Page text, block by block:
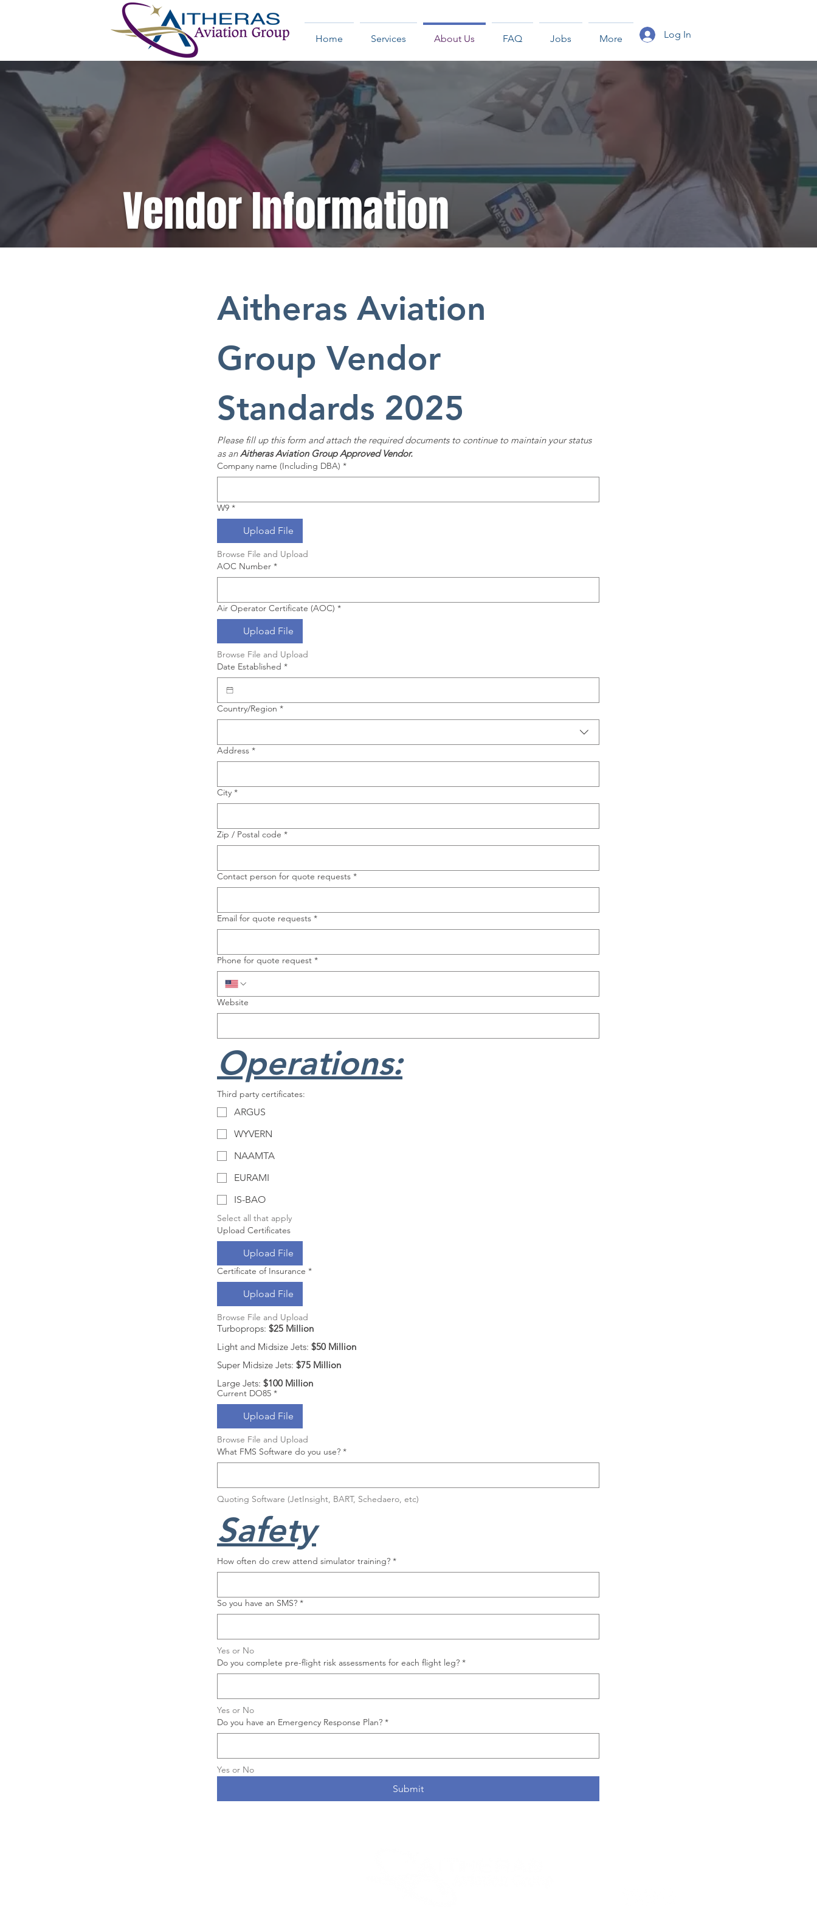
Home Services About Us FAQ Jobs More Log In
Vendor Information
Aitheras Aviation
Group Vendor
Standards 2025
Please fill up this form and attach the required documents to continue to maintain your status
as an Aitheras Aviation Group Approved Vendor.
Company name (Including DBA) *
W9 *
Upload File
Browse File and Upload
AOC Number *
Air Operator Certificate (AOC) *
Upload File
Browse File and Upload
Date Established *
Business Address
Country/Region *
Address *
City *
Zip / Postal code *
Contact person for quote requests *
Email for quote requests *
Phone for quote request *
Website
Operations:
Third party certificates:
ARGUS
WYVERN
NAAMTA
EURAMI
IS-BAO
Select all that apply
Upload Certificates
Upload File
Certificate of Insurance *
Upload File
Browse File and Upload
Turboprops: $25 Million
Light and Midsize Jets: $50 Million
Super Midsize Jets: $75 Million
Large Jets: $100 Million
Current DO85 *
Upload File
Browse File and Upload
What FMS Software do you use? *
Quoting Software (JetInsight, BART, Schedaero, etc)
Safety
How often do crew attend simulator training? *
So you have an SMS? *
Yes or No
Do you complete pre-flight risk assessments for each flight leg? *
Yes or No
Do you have an Emergency Response Plan? *
Yes or No
Submit